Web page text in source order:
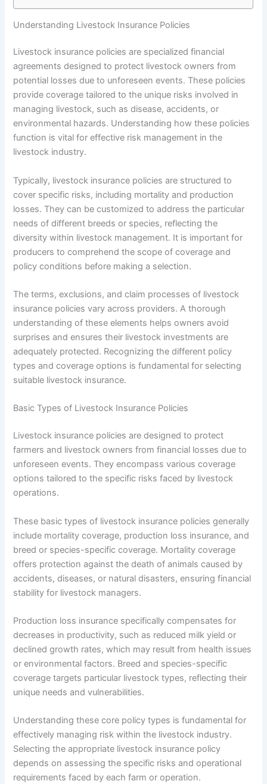
Understanding Livestock Insurance Policies
Livestock insurance policies are specialized financial
agreements designed to protect livestock owners from
potential losses due to unforeseen events. These policies
provide coverage tailored to the unique risks involved in
managing livestock, such as disease, accidents, or
environmental hazards. Understanding how these policies
function is vital for effective risk management in the
livestock industry.
Typically, livestock insurance policies are structured to
cover specific risks, including mortality and production
losses. They can be customized to address the particular
needs of different breeds or species, reflecting the
diversity within livestock management. It is important for
producers to comprehend the scope of coverage and
policy conditions before making a selection.
The terms, exclusions, and claim processes of livestock
insurance policies vary across providers. A thorough
understanding of these elements helps owners avoid
surprises and ensures their livestock investments are
adequately protected. Recognizing the different policy
types and coverage options is fundamental for selecting
suitable livestock insurance.
Basic Types of Livestock Insurance Policies
Livestock insurance policies are designed to protect
farmers and livestock owners from financial losses due to
unforeseen events. They encompass various coverage
options tailored to the specific risks faced by livestock
operations.
These basic types of livestock insurance policies generally
include mortality coverage, production loss insurance, and
breed or species-specific coverage. Mortality coverage
offers protection against the death of animals caused by
accidents, diseases, or natural disasters, ensuring financial
stability for livestock managers.
Production loss insurance specifically compensates for
decreases in productivity, such as reduced milk yield or
declined growth rates, which may result from health issues
or environmental factors. Breed and species-specific
coverage targets particular livestock types, reflecting their
unique needs and vulnerabilities.
Understanding these core policy types is fundamental for
effectively managing risk within the livestock industry.
Selecting the appropriate livestock insurance policy
depends on assessing the specific risks and operational
requirements faced by each farm or operation.